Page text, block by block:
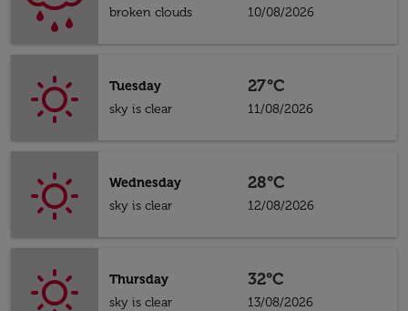
broken clouds
10/08/2026
Tuesday
sky is clear
27°C
11/08/2026
Wednesday
sky is clear
28°C
12/08/2026
Thursday
sky is clear
32°C
13/08/2026